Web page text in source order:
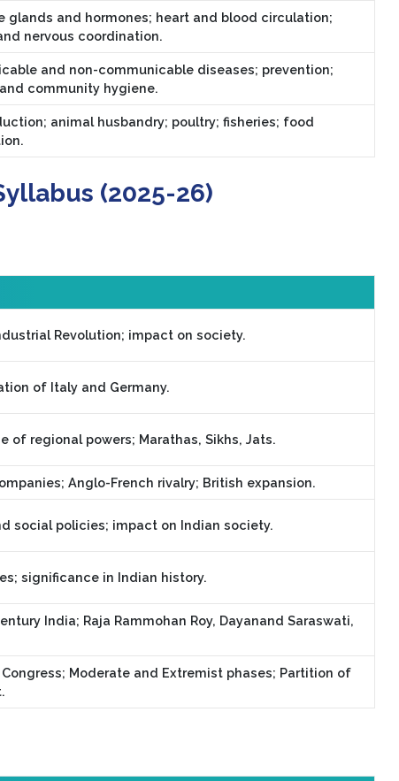
glands and hormones; heart and blood circulation;
nervous coordination.
and non-communicable diseases; prevention;
community hygiene.
animal husbandry; poultry; fisheries; food
(2025-26)
Revolution; impact on society.
of Italy and Germany.
of regional powers; Marathas, Sikhs, Jats.
Anglo-French rivalry; British expansion.
social policies; impact on Indian society.
significance in Indian history.
India; Raja Rammohan Roy, Dayanand Saraswati,
Moderate and Extremist phases; Partition of